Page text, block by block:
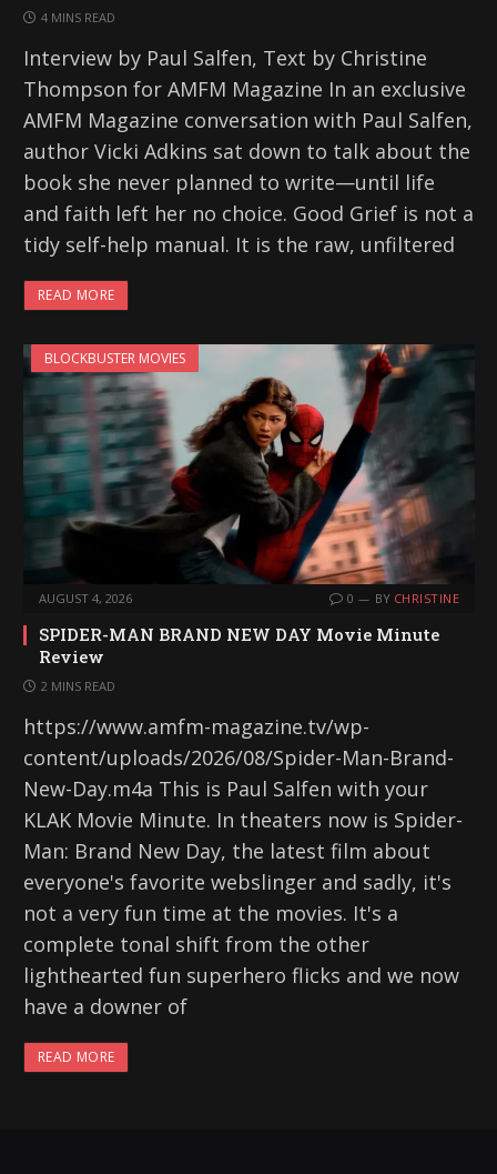
4 MINS READ
Interview by Paul Salfen, Text by Christine
Thompson for AMFM Magazine In an exclusive
AMFM Magazine conversation with Paul Salfen,
author Vicki Adkins sat down to talk about the
book she never planned to write—until life
and faith left her no choice. Good Grief is not a
tidy self-help manual. It is the raw, unfiltered
READ MORE
BLOCKBUSTER MOVIES
AUGUST 4, 2026 0 BY CHRISTINE
SPIDER-MAN BRAND NEW DAY Movie Minute
Review
2 MINS READ
https://www.amfm-magazine.tv/wp-
content/uploads/2026/08/Spider-Man-Brand-
New-Day.m4a This is Paul Salfen with your
KLAK Movie Minute. In theaters now is Spider-
Man: Brand New Day, the latest film about
everyone's favorite webslinger and sadly, it's
not a very fun time at the movies. It's a
complete tonal shift from the other
lighthearted fun superhero flicks and we now
have a downer of
READ MORE